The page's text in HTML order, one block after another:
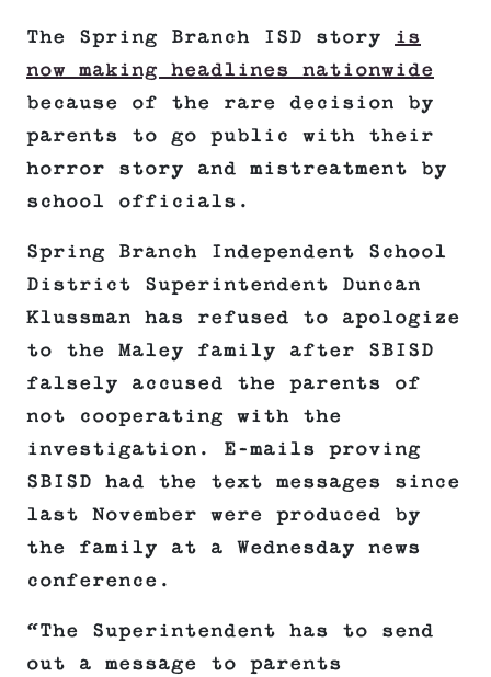
The Spring Branch ISD story is
now making headlines nationwide
because of the rare decision by
parents to go public with their
horror story and mistreatment by
school officials.
Spring Branch Independent School
District Superintendent Duncan
Klussman has refused to apologize
to the Maley family after SBISD
falsely accused the parents of
not cooperating with the
investigation. E-mails proving
SBISD had the text messages since
last November were produced by
the family at a Wednesday news
conference.
“The Superintendent has to send
out a message to parents